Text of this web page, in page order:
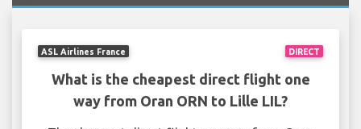
DIRECT
ASL Airlines France
What is the cheapest direct flight one
way from Oran ORN to Lille LIL?